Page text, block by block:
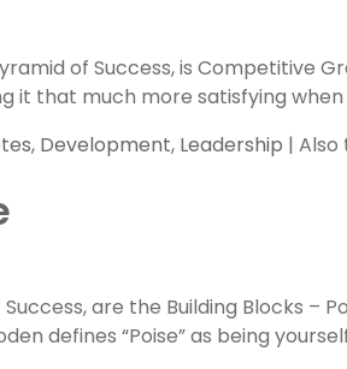
of Success, is
it that much more satisfying
, Development, Leadership | Also
are the Building Blocks
defines “Poise” as being